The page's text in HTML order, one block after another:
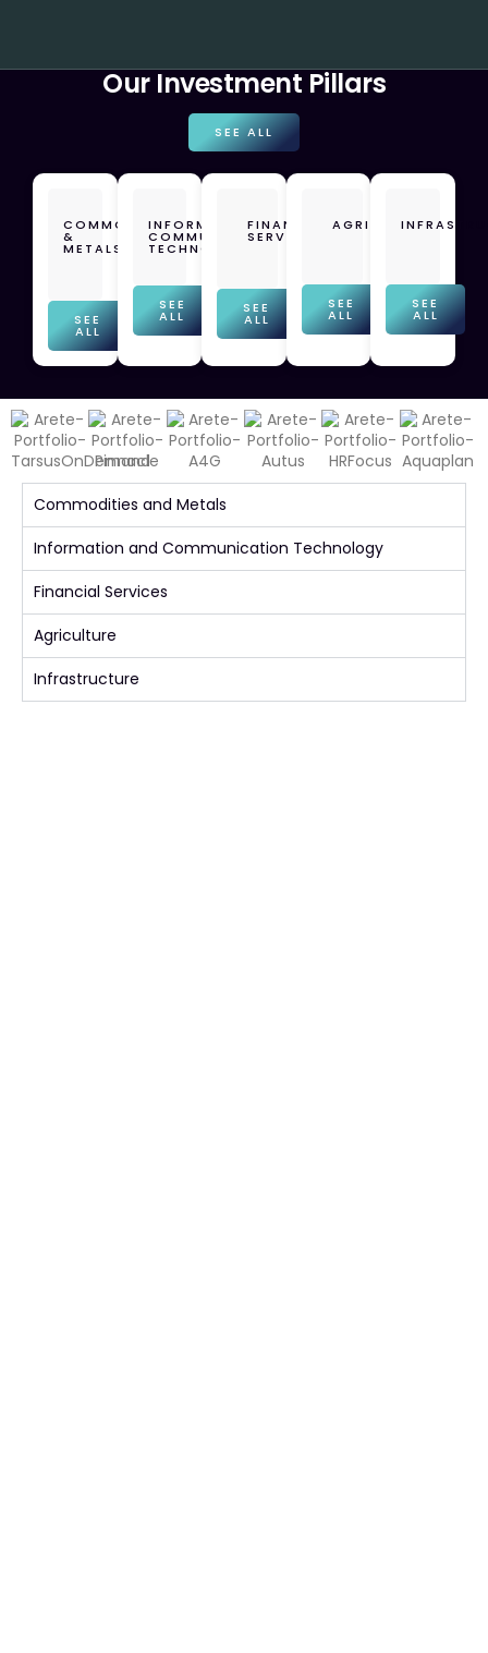
Our Investment Pillars
SEE ALL
COMMODITIES
&
METALS
SEE
ALL
INFORMATION
COMMUNICATION
TECHNOLOGY
SEE
ALL
FINANCIAL
SERVICES
SEE
ALL
AGRICULTURE
SEE
ALL
SEE
ALL
Commodities and Metals
Information and Communication Technology
Financial Services
Agriculture
Infrastructure